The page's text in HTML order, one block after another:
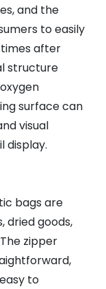
and the
to easily
after
structure
surface can
visual
display.
bags are
dried goods,
zipper
to